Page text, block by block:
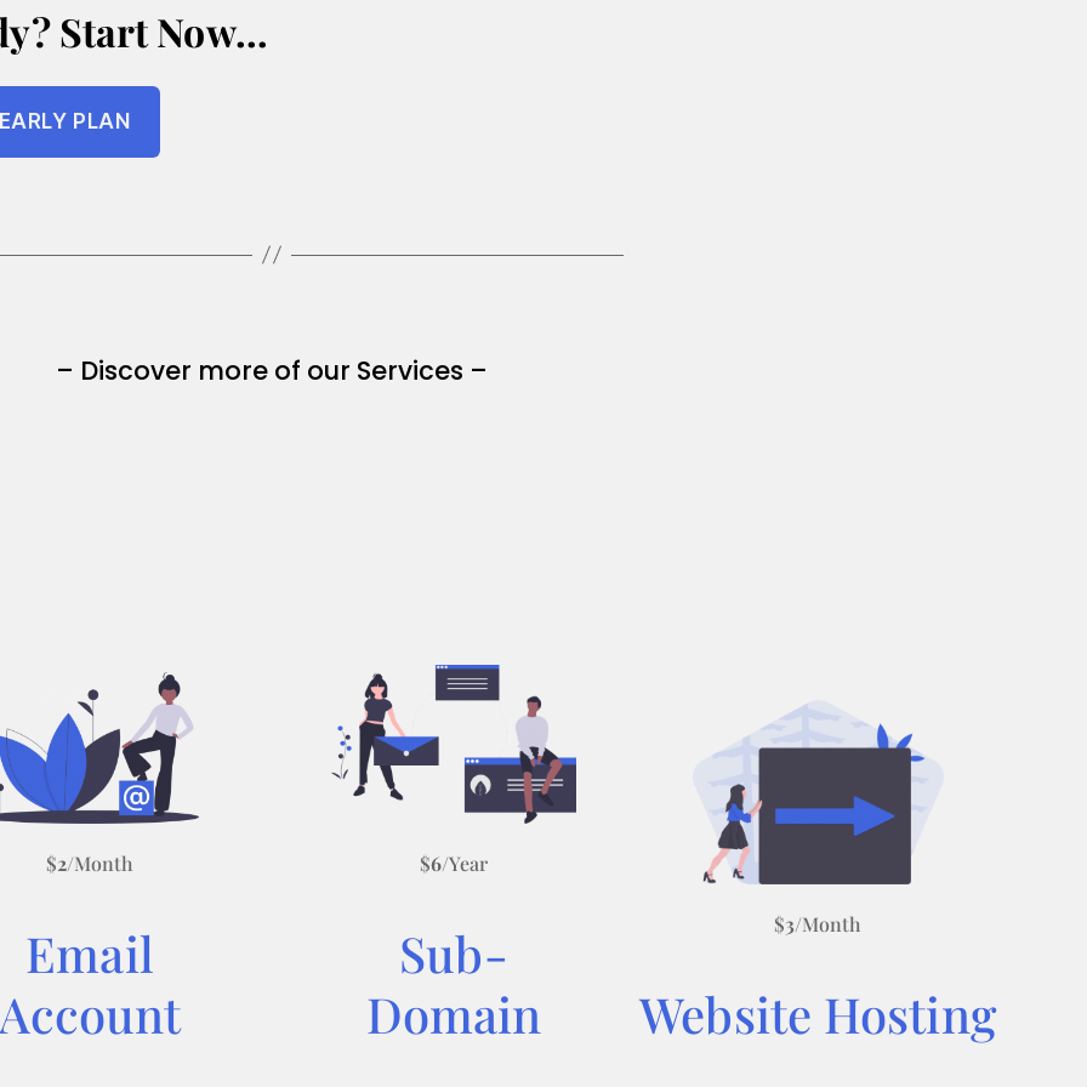
Start Now…
PLAN
– Discover more of our Services –
$2/Month
Email
Account
$6/Year
Sub-
Domain
$3/Month
Website Hosting